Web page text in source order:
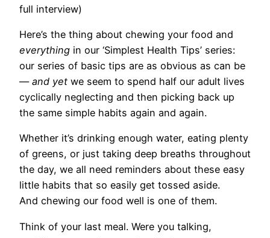
full interview)
Here’s the thing about chewing your food and
everything in our ‘Simplest Health Tips’ series:
our series of basic tips are as obvious as can be
— and yet we seem to spend half our adult lives
cyclically neglecting and then picking back up
the same simple habits again and again.
Whether it’s drinking enough water, eating plenty
of greens, or just taking deep breaths throughout
the day, we all need reminders about these easy
little habits that so easily get tossed aside.
And chewing our food well is one of them.
Think of your last meal. Were you talking,